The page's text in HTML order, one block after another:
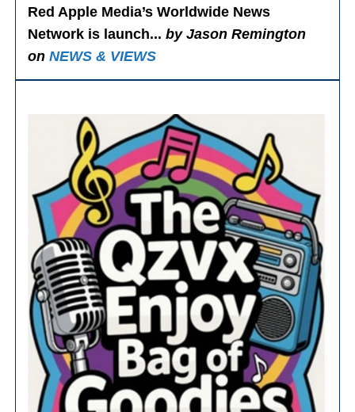
Red Apple Media’s Worldwide News
Network is launch...by Jason Remington
onNEWS & VIEWS